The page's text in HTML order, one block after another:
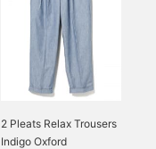
2 Pleats Relax Trousers
Indigo Oxford